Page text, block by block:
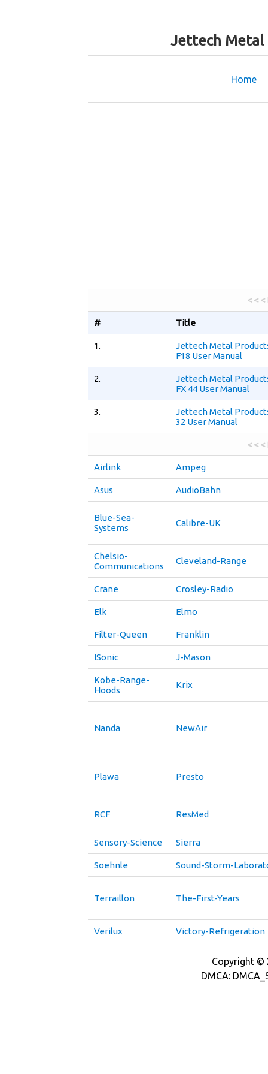
Jettech Metal
Home
< <
# Title
1.
Jettech Metal
F18 User Manual
2.
Jettech Metal
FX 44 User Manual
3.
Jettech Metal
32 User Manual
< <
Airlink Ampeg
Asus AudioBahn
Blue-Sea-
Systems
Calibre-UK
Chelsio-
Communications
Cleveland-Range
Crane Crosley-Radio
Elk Elmo
Filter-Queen Franklin
ISonic J-Mason
Kobe-Range-
Hoods
Krix
Nanda NewAir
Plawa Presto
RCF ResMed
Sensory-Science Sierra
Soehnle Sound-Storm-
Terraillon The-First-Years
Verilux Victory-Refrigeration
Copyright ©
DMCA: